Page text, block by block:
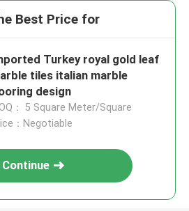
Best Price for
Turkey royal gold leaf
tiles italian marble
design
： 5 Square Meter/Square
：Negotiable
Continue